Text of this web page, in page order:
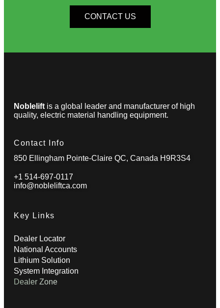
CONTACT US
Noblelift is a global leader and manufacturer of high
quality, electric material handling equipment.
Contact Info
850 Ellingham Pointe-Claire QC, Canada H9R3S4
+1 514-697-0117
info@nobleliftca.com
Key Links
Dealer Locator
National Accounts
Lithium Solution
System Integration
Dealer Zone